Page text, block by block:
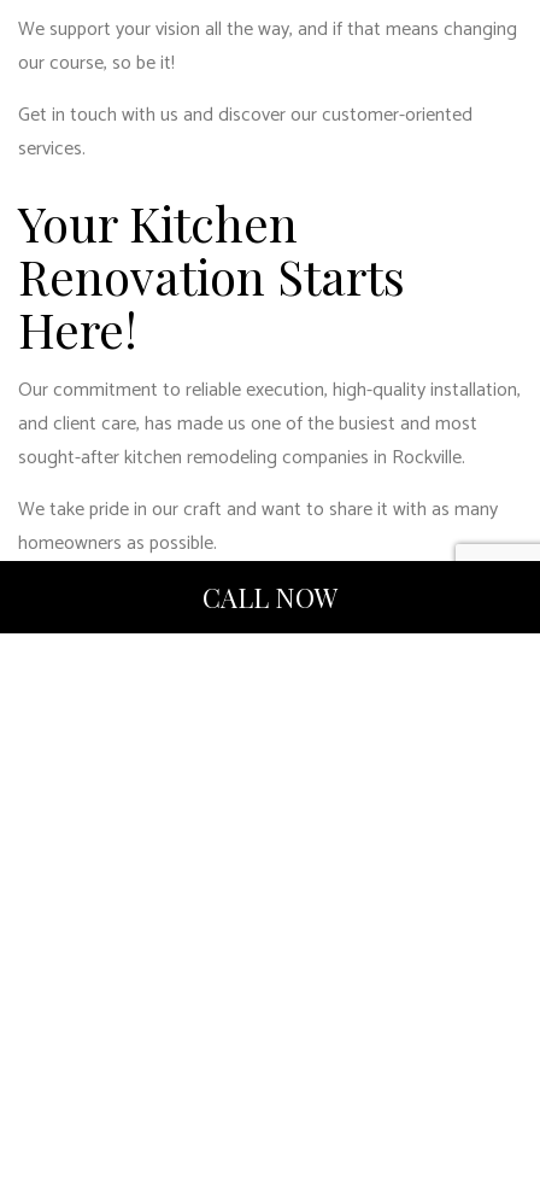
CALL NOW
We support your vision all the way, and if that means changing
our course, so be it!
Get in touch with us and discover our customer-oriented
services.
Your Kitchen
Renovation Starts
Here!
Our commitment to reliable execution, high-quality installation,
and client care, has made us one of the busiest and most
sought-after kitchen remodeling companies in Rockville.
We take pride in our craft and want to share it with as many
homeowners as possible.
Get on board with the best kitchen remodelers around!